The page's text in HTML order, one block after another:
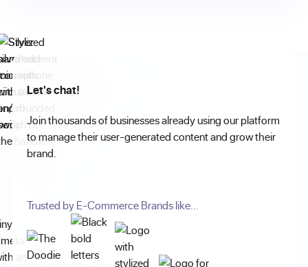
Let's chat!
Join thousands of businesses already using our platform
to manage their user-generated content and grow their
brand.
Trusted by E-Commerce Brands like...